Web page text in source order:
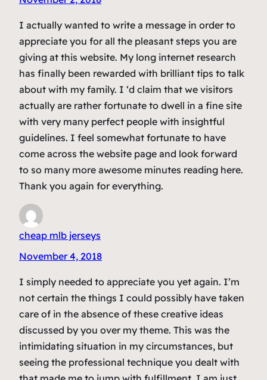
I actually wanted to write a message in order to
appreciate you for all the pleasant steps you are
giving at this website. My long internet research
has finally been rewarded with brilliant tips to talk
about with my family. I ‘d claim that we visitors
actually are rather fortunate to dwell in a fine site
with very many perfect people with insightful
guidelines. I feel somewhat fortunate to have
come across the website page and look forward
to so many more awesome minutes reading here.
Thank you again for everything.
cheap mlb jerseys
November 4, 2018
I simply needed to appreciate you yet again. I’m
not certain the things I could possibly have taken
care of in the absence of these creative ideas
discussed by you over my theme. This was the
intimidating situation in my circumstances, but
seeing the professional technique you dealt with